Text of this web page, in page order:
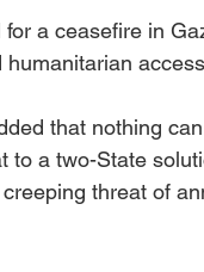
for a ceasefire in
that nothing
to a two-State
threat of